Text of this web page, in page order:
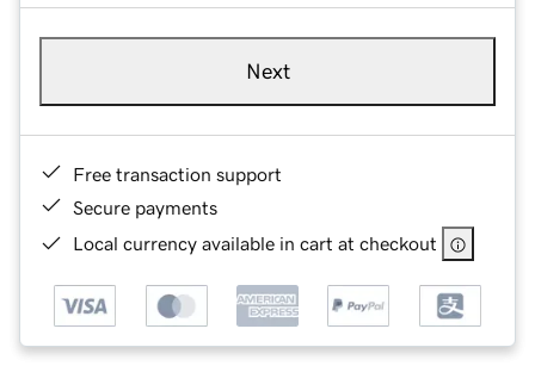
Next
Free transaction support
Secure payments
Local currency available in cart at checkout